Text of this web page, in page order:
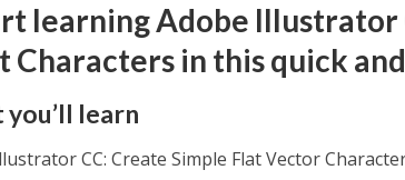
learning Adobe Illustrator
Characters in this quick
learn
CC: Create Simple Flat Vector